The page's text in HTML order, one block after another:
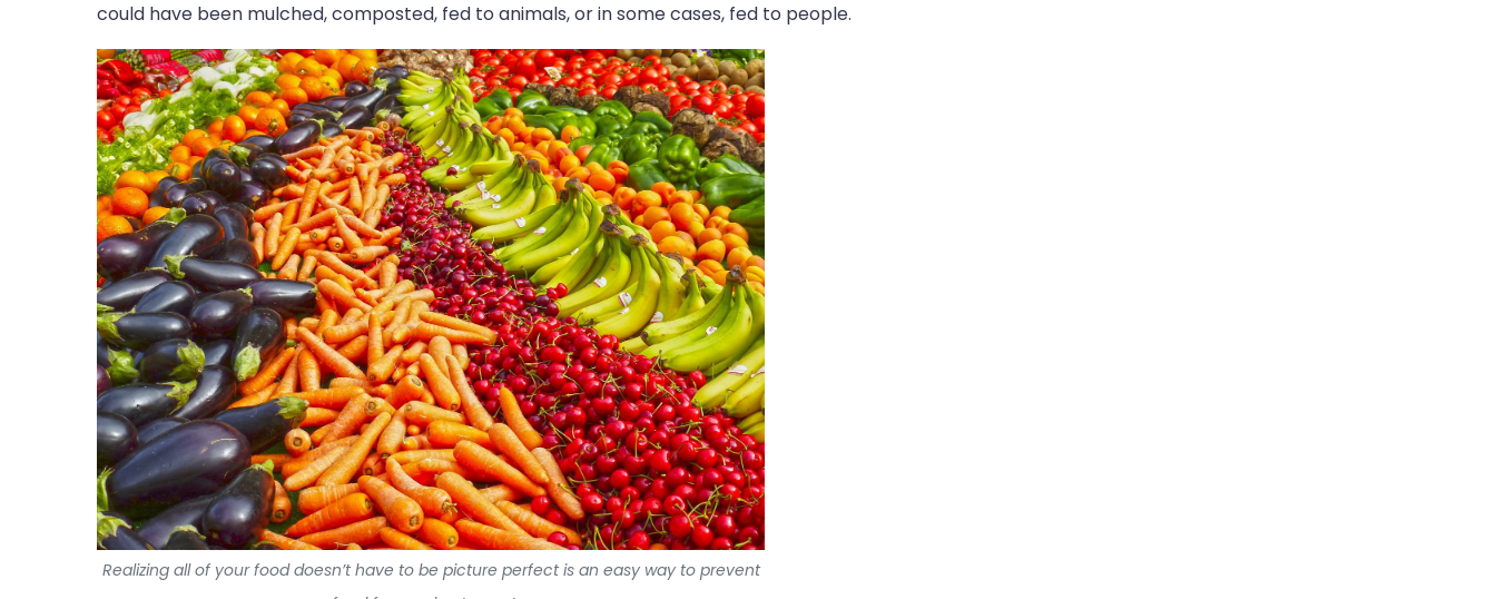
could have been mulched, composted, fed to animals, or in some cases, fed to people.
Realizing all of your food doesn’t have to be picture perfect is an easy way to prevent